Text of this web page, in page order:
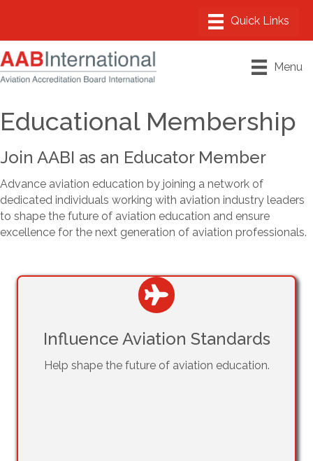
Menu
Educational Membership
Join AABI as an Educator Member
Advance aviation education by joining a network of
dedicated individuals working with aviation industry leaders
to shape the future of aviation education and ensure
excellence for the next generation of aviation professionals.
Influence Aviation Standards
Help shape the future of aviation education.